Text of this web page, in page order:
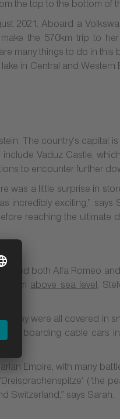
the top to the bottom of
2021. Aboard a
the 570km trip to
many things to do in this
in Central and Western
The country’s capital
Vaduz Castle,
to encounter further
was a little surprise in
incredibly exciting,” says
reaching the ultimate
both Alfa Romeo
above sea level,
they were all covered in
boarding cable cars
Empire, with many
(‘the
Switzerland,” says Sarah.